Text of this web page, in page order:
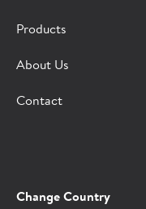
Products
About Us
Contact
Change Country